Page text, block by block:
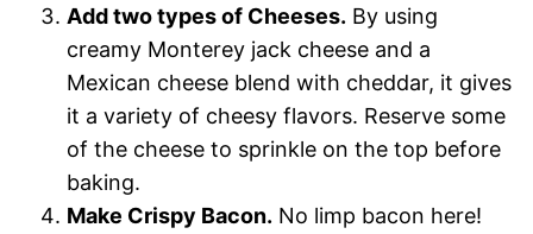
Add two types of Cheeses. By using
creamy Monterey jack cheese and a
Mexican cheese blend with cheddar, it gives
it a variety of cheesy flavors. Reserve some
of the cheese to sprinkle on the top before
baking.
Make Crispy Bacon. No limp bacon here!